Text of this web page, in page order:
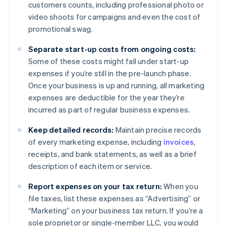
customers counts, including professional photo or
video shoots for campaigns and even the cost of
promotional swag.
Separate start-up costs from ongoing costs:
Some of these costs might fall under start-up
expenses if you’re still in the pre-launch phase.
Once your business is up and running, all marketing
expenses are deductible for the year they’re
incurred as part of regular business expenses.
Keep detailed records: Maintain precise records
of every marketing expense, including invoices,
receipts, and bank statements, as well as a brief
description of each item or service.
Report expenses on your tax return: When you
file taxes, list these expenses as “Advertising” or
“Marketing” on your business tax return. If you’re a
sole proprietor or single-member LLC, you would